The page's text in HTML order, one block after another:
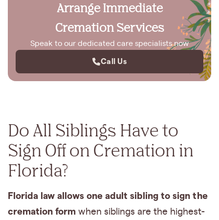
Arrange Immediate
Cremation Services
Speak to our dedicated care specialists now
Call Us
Do All Siblings Have to
Sign Off on Cremation in
Florida?
Florida law allows one adult sibling to sign the
cremation form when siblings are the highest-